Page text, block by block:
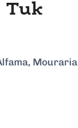
Tuk
Mouraria